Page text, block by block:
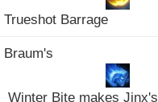
Trueshot Barrage
Braum's
Winter Bite makes Jinx's